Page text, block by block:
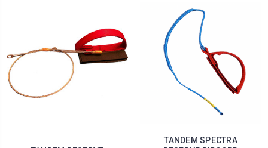
TANDEM SPECTRA